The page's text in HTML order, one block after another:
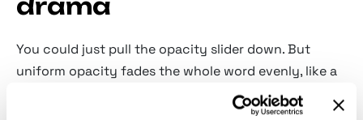
drama
You could just pull the opacity slider down. But
uniform opacity fades the whole word evenly, like a
dimmer switch, and it doesn't put the text into the
same air as the rest of the image. A shaped fade